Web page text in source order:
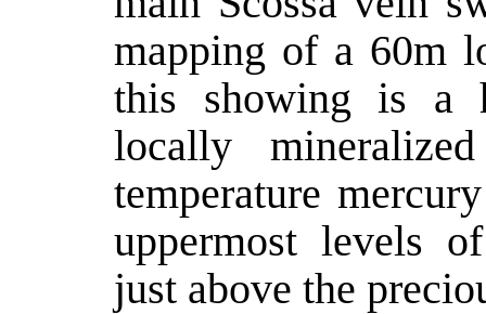
mapping of a 60m
this showing is a
locally
temperature
uppermost levels
just above the